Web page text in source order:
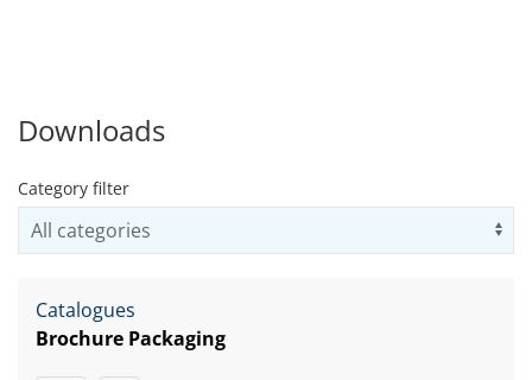
Downloads
Category filter
Catalogues
Brochure Packaging